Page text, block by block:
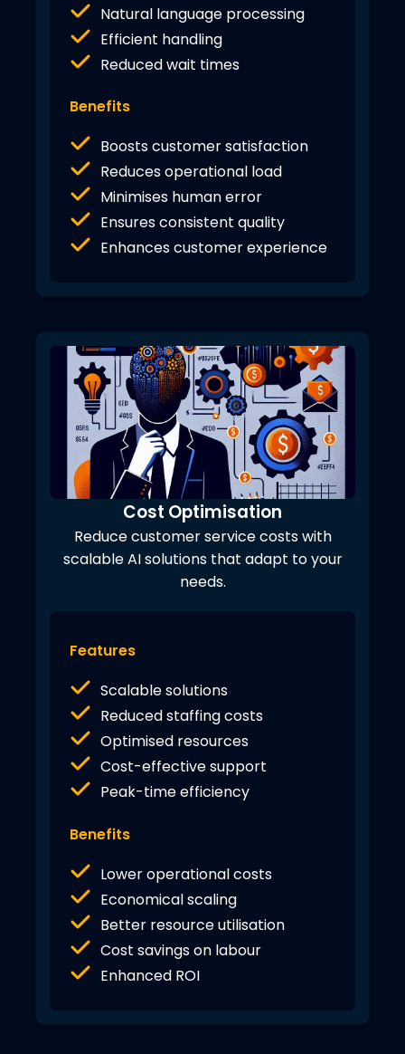
Natural language processing
Efficient handling
Reduced wait times
Benefits
Boosts customer satisfaction
Reduces operational load
Minimises human error
Ensures consistent quality
Enhances customer experience
Cost Optimisation
Reduce customer service costs with
scalable AI solutions that adapt to your
needs.
Features
Scalable solutions
Reduced staffing costs
Optimised resources
Cost-effective support
Peak-time efficiency
Benefits
Lower operational costs
Economical scaling
Better resource utilisation
Cost savings on labour
Enhanced ROI